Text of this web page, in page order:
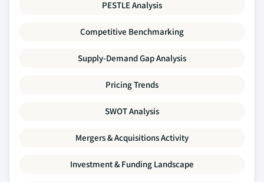
8.6.5 Market size, by end-use, 2016 – 2027 (USD
8.6.6 Saudi Arabia
2027 (USD Million)
8.6.6.2 Market size, by services, 2016 – 2027
8.6.6.3 Market size, by application, 2016 –
8.6.6.4 Market size, by end-use, 2016 – 2027
PESTLE Analysis
Competitive Benchmarking
Supply-Demand Gap Analysis
Pricing Trends
SWOT Analysis
Mergers & Acquisitions Activity
Investment & Funding Landscape